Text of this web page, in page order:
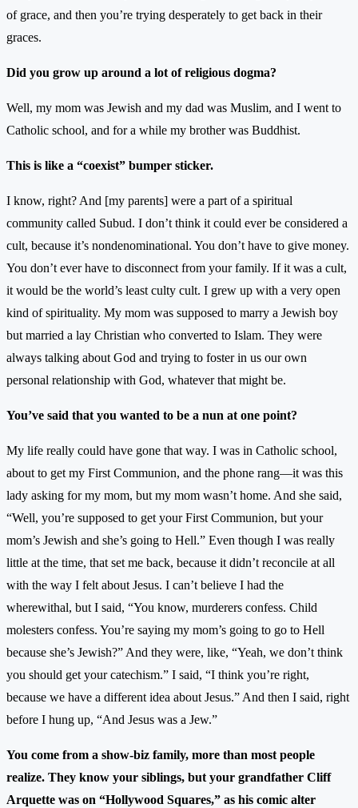
of grace, and then you’re trying desperately to get back in their
graces.
Did you grow up around a lot of religious dogma?
Well, my mom was Jewish and my dad was Muslim, and I went to
Catholic school, and for a while my brother was Buddhist.
This is like a “coexist” bumper sticker.
I know, right? And [my parents] were a part of a spiritual
community called Subud. I don’t think it could ever be considered a
cult, because it’s nondenominational. You don’t have to give money.
You don’t ever have to disconnect from your family. If it was a cult,
it would be the world’s least culty cult. I grew up with a very open
kind of spirituality. My mom was supposed to marry a Jewish boy
but married a lay Christian who converted to Islam. They were
always talking about God and trying to foster in us our own
personal relationship with God, whatever that might be.
You’ve said that you wanted to be a nun at one point?
My life really could have gone that way. I was in Catholic school,
about to get my First Communion, and the phone rang—it was this
lady asking for my mom, but my mom wasn’t home. And she said,
“Well, you’re supposed to get your First Communion, but your
mom’s Jewish and she’s going to Hell.” Even though I was really
little at the time, that set me back, because it didn’t reconcile at all
with the way I felt about Jesus. I can’t believe I had the
wherewithal, but I said, “You know, murderers confess. Child
molesters confess. You’re saying my mom’s going to go to Hell
because she’s Jewish?” And they were, like, “Yeah, we don’t think
you should get your catechism.” I said, “I think you’re right,
because we have a different idea about Jesus.” And then I said, right
before I hung up, “And Jesus was a Jew.”
You come from a show-biz family, more than most people
realize. They know your siblings, but your grandfather Cliff
Arquette was on “Hollywood Squares,” as his comic alter